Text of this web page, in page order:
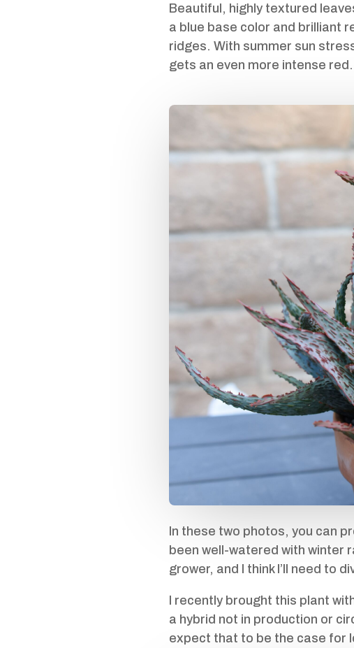
Beautiful, highly textured
a blue base color and brilliant
ridges. With summer sun
gets an even more intense red.
In these two photos, you can
been well-watered with winter
grower, and I think I’ll need to
I recently brought this plant
a hybrid not in production or
expect that to be the case for